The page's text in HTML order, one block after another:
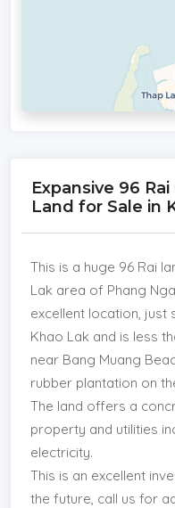
Expansive 96 Rai
Land for Sale in
This is a huge 96 Rai
Lak area of Phang
excellent location,
Khao Lak and is less
near Bang Muang
rubber plantation on
The land offers a
property and utilities
electricity.
This is an excellent
the future, call us for